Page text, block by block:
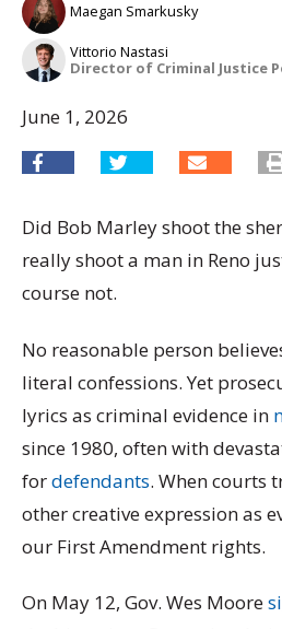
Maegan Smarkusky
Vittorio Nastasi
Director of Criminal Justice
June 1, 2026
Did Bob Marley shoot the
really shoot a man in Reno
course not.
No reasonable person
literal confessions. Yet
lyrics as criminal evidence in
since 1980, often with
fordefendants. When courts
other creative expression as
our First Amendment rights.
On May 12, Gov. Wes Moore